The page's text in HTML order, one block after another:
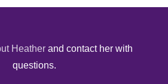
Heather and contact her with
questions.